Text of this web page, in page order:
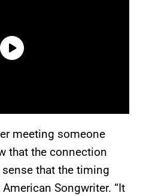
meeting someone
that the connection
that the timing
American Songwriter. “It